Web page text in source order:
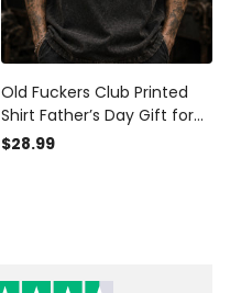
Old Fuckers Club Printed
Shirt Father’s Day Gift for
Dad, Skull Wings Lifetime
$28.99